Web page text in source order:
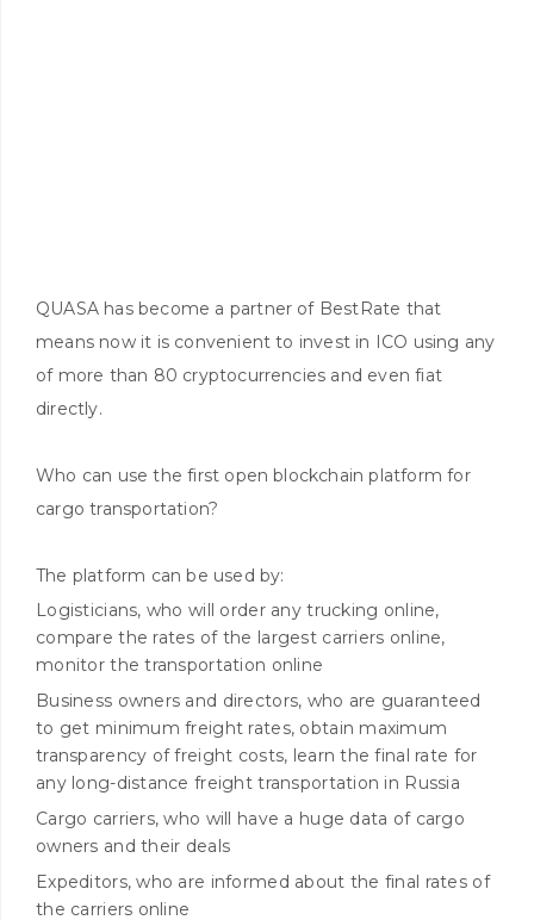
QUASA has become a partner of BestRate that
means now it is convenient to invest in ICO using any
of more than 80 cryptocurrencies and even fiat
directly.
Who can use the first open blockchain platform for
cargo transportation?
The platform can be used by:
Logisticians, who will order any trucking online,
compare the rates of the largest carriers online,
monitor the transportation online
Business owners and directors, who are guaranteed
to get minimum freight rates, obtain maximum
transparency of freight costs, learn the final rate for
any long-distance freight transportation in Russia
Cargo carriers, who will have a huge data of cargo
owners and their deals
Expeditors, who are informed about the final rates of
the carriers online